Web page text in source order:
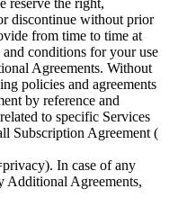
reserve the right,
discontinue without prior
from time to time at
and conditions for your use
Agreements. Without
policies and agreements
by reference and
to specific Services
Subscription Agreement (
In case of any
Additional Agreements,